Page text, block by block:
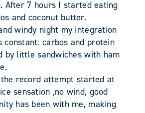
After 7 hours I started eating
and coconut butter.
windy night my integration
constant: carbos and protein
by little sandwiches with ham
record attempt started at
sensation ,no wind, good
has been with me, making